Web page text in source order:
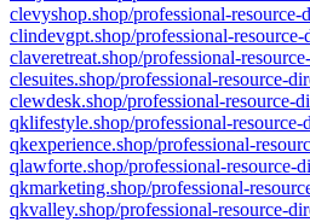
clevyshop.shop/professional-resource-
clindevgpt.shop/professional-
claveretreat.shop/professional-
clesuites.shop/professional-resource-
clewdesk.shop/professional-resource-
qklifestyle.shop/professional-resource-
qkexperience.shop/professional-
qlawforte.shop/professional-resource-
qkmarketing.shop/professional-
qkvalley.shop/professional-resource-